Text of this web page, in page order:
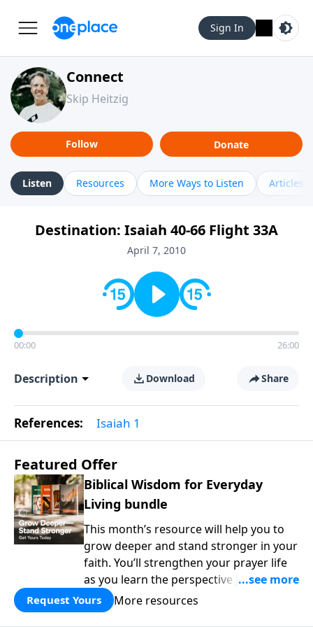
Sign In
Connect
Skip Heitzig
Follow Donate
Listen Resources More Ways to Listen Articles
Destination: Isaiah 40-66 Flight 33A
April 7, 2010
00:00 26:00
Description Download Share
References: Isaiah 1
Featured Offer
Biblical Wisdom for Everyday
Living bundle
This month’s resource will help you to
grow deeper and stand stronger in your
faith. You’ll strengthen your prayer life
as you learn the perspective Jesus
taught for communicating with God.
You'll discover how to find joy even in
Request Yours More resources